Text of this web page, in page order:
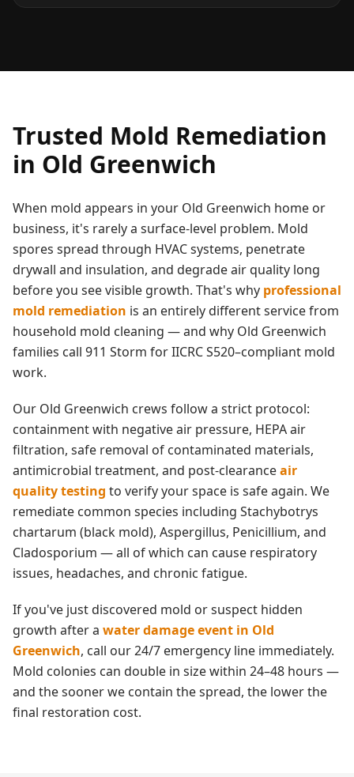
Trusted Mold Remediation
in Old Greenwich
When mold appears in your Old Greenwich home or
business, it's rarely a surface-level problem. Mold
spores spread through HVAC systems, penetrate
drywall and insulation, and degrade air quality long
before you see visible growth. That's why professional
mold remediation is an entirely different service from
household mold cleaning — and why Old Greenwich
families call 911 Storm for IICRC S520–compliant mold
work.
Our Old Greenwich crews follow a strict protocol:
containment with negative air pressure, HEPA air
filtration, safe removal of contaminated materials,
antimicrobial treatment, and post-clearanceair
quality testing to verify your space is safe again. We
remediate common species including Stachybotrys
chartarum (black mold), Aspergillus, Penicillium, and
Cladosporium — all of which can cause respiratory
issues, headaches, and chronic fatigue.
If you've just discovered mold or suspect hidden
growth after a water damage event in Old
Greenwich, call our 24/7 emergency line immediately.
Mold colonies can double in size within 24–48 hours —
and the sooner we contain the spread, the lower the
final restoration cost.